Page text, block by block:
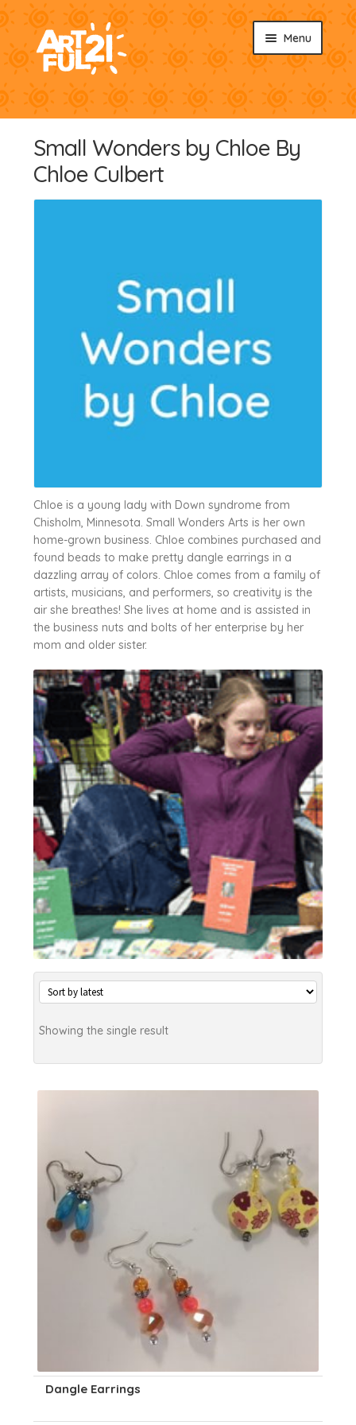
Skip
to
navigation
Skip
to
content
Menu
About
Shop by Artisan
Shop by Product
Small Wonders by Chloe By
Chloe Culbert
Chloe is a young lady with Down syndrome from
Chisholm, Minnesota. Small Wonders Arts is her own
home-grown business. Chloe combines purchased and
found beads to make pretty dangle earrings in a
dazzling array of colors. Chloe comes from a family of
artists, musicians, and performers, so creativity is the
air she breathes! She lives at home and is assisted in
the business nuts and bolts of her enterprise by her
mom and older sister.
Showing the single result
Dangle Earrings